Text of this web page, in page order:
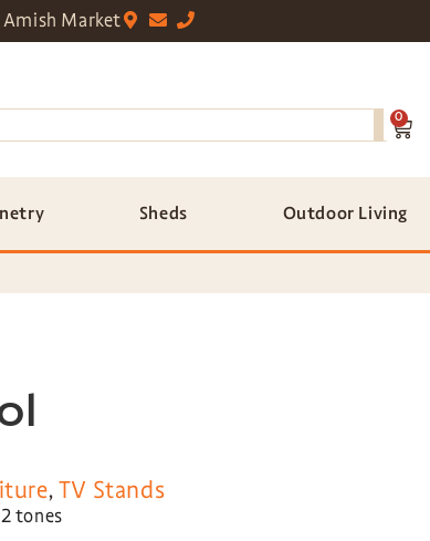
Market
0
Sheds Outdoor Living
,TV Stands
tones